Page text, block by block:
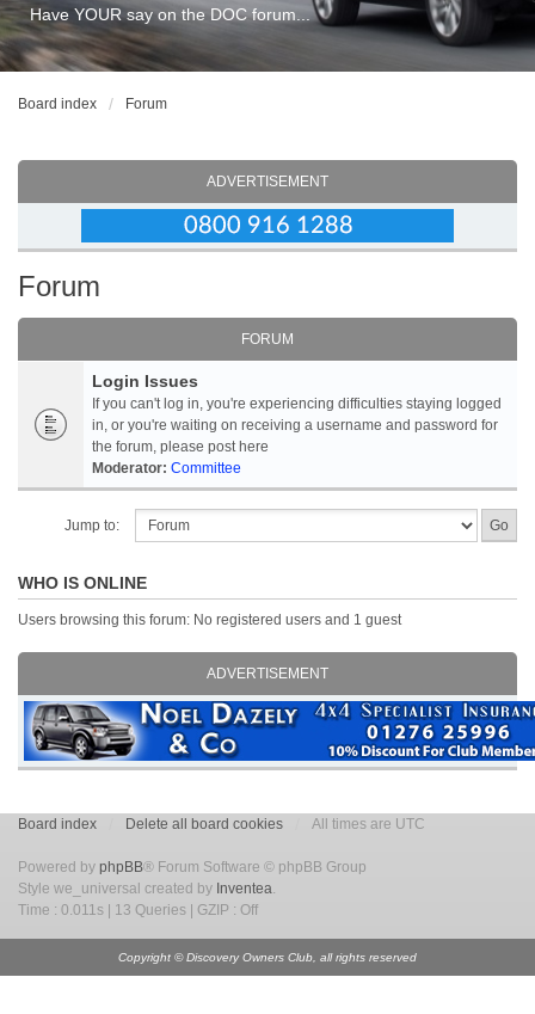
Have YOUR say on the DOC forum...
Board index Forum
ADVERTISEMENT
Forum
FORUM
Login Issues
If you can't log in, you're experiencing difficulties staying logged
in, or you're waiting on receiving a username and password for
the forum, please post here
Moderator: Committee
Jump to:
WHO IS ONLINE
Users browsing this forum: No registered users and 1 guest
ADVERTISEMENT
Board index Delete all board cookies All times are UTC
Powered by phpBB® Forum Software © phpBB Group
Style we_universal created by Inventea.
Time : 0.011s | 13 Queries | GZIP : Off
Copyright © Discovery Owners Club, all rights reserved